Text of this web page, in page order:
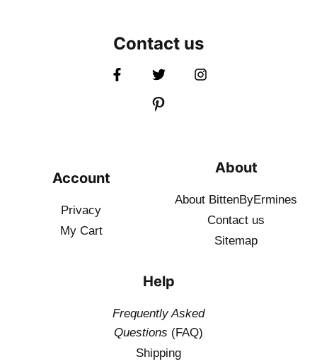
Contact us
Account
Privacy
My Cart
About
About BittenByErmines
Contact us
Sitemap
Help
Frequently Asked
Questions (FAQ)
Shipping